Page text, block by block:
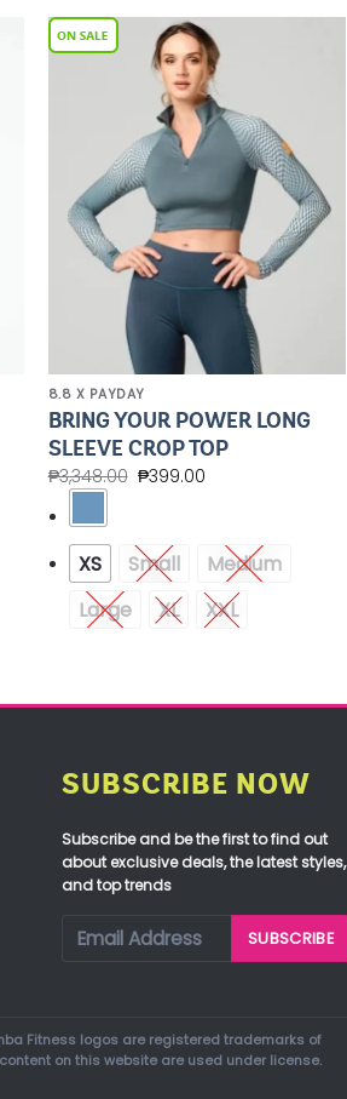
8.8 X PAYDAY
BRING YOUR POWER LONG
SLEEVE CROP TOP
₱3,348.00 ₱399.00
XS Small
Medium
Large
XL XXL
SUBSCRIBE NOW
Subscribe and be the first to find out
about exclusive deals, the latest styles,
and top trends
Fitness logos are registered trademarks of
on this website are used under license.